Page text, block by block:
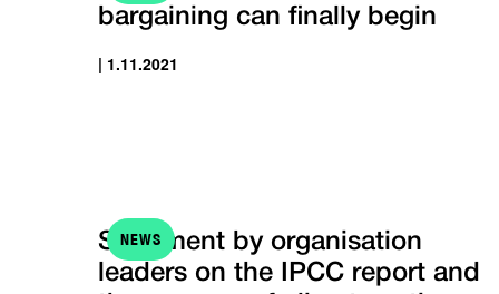
bargaining can finally begin
| 1.11.2021
NEWS
Statement by organisation
leaders on the IPCC report and